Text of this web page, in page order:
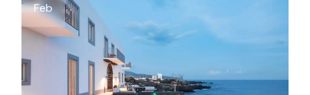
Feb